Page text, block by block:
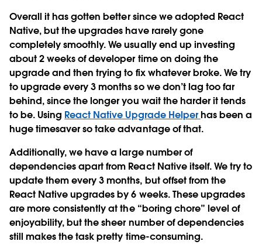
Overall it has gotten better since we adopted React
Native, but the upgrades have rarely gone
completely smoothly. We usually end up investing
about 2 weeks of developer time on doing the
upgrade and then trying to fix whatever broke. We try
to upgrade every 3 months so we don’t lag too far
behind, since the longer you wait the harder it tends
to be. Using React Native Upgrade Helper has been a
huge timesaver so take advantage of that.
Additionally, we have a large number of
dependencies apart from React Native itself. We try to
update them every 3 months, but offset from the
React Native upgrades by 6 weeks. These upgrades
are more consistently at the “boring chore” level of
enjoyability, but the sheer number of dependencies
still makes the task pretty time-consuming.